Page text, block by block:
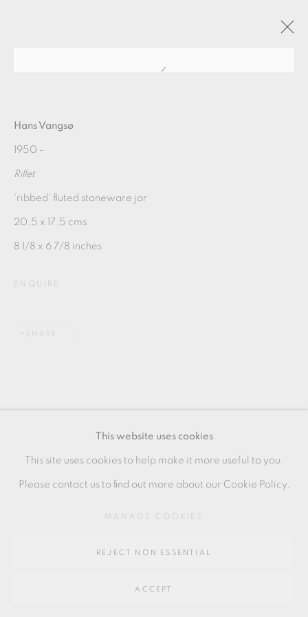
WORKS
2018年3月31日 - 4月28日
OVERVIEW WORKS PUBLICATIONS
COPYRIGHT © 2026 OXFORD CERAMICS
This website uses cookies
This site uses cookies to help make it more useful to you.
Please contact us to find out more about our Cookie Policy.
MANAGE COOKIES
REJECT NON ESSENTIAL
ACCEPT
Hans Vangsø
1950 -
Rillet
'ribbed' fluted stoneware jar
20.5 x 17.5 cms
8 1/8 x 6 7/8 inches
ENQUIRE
SHARE